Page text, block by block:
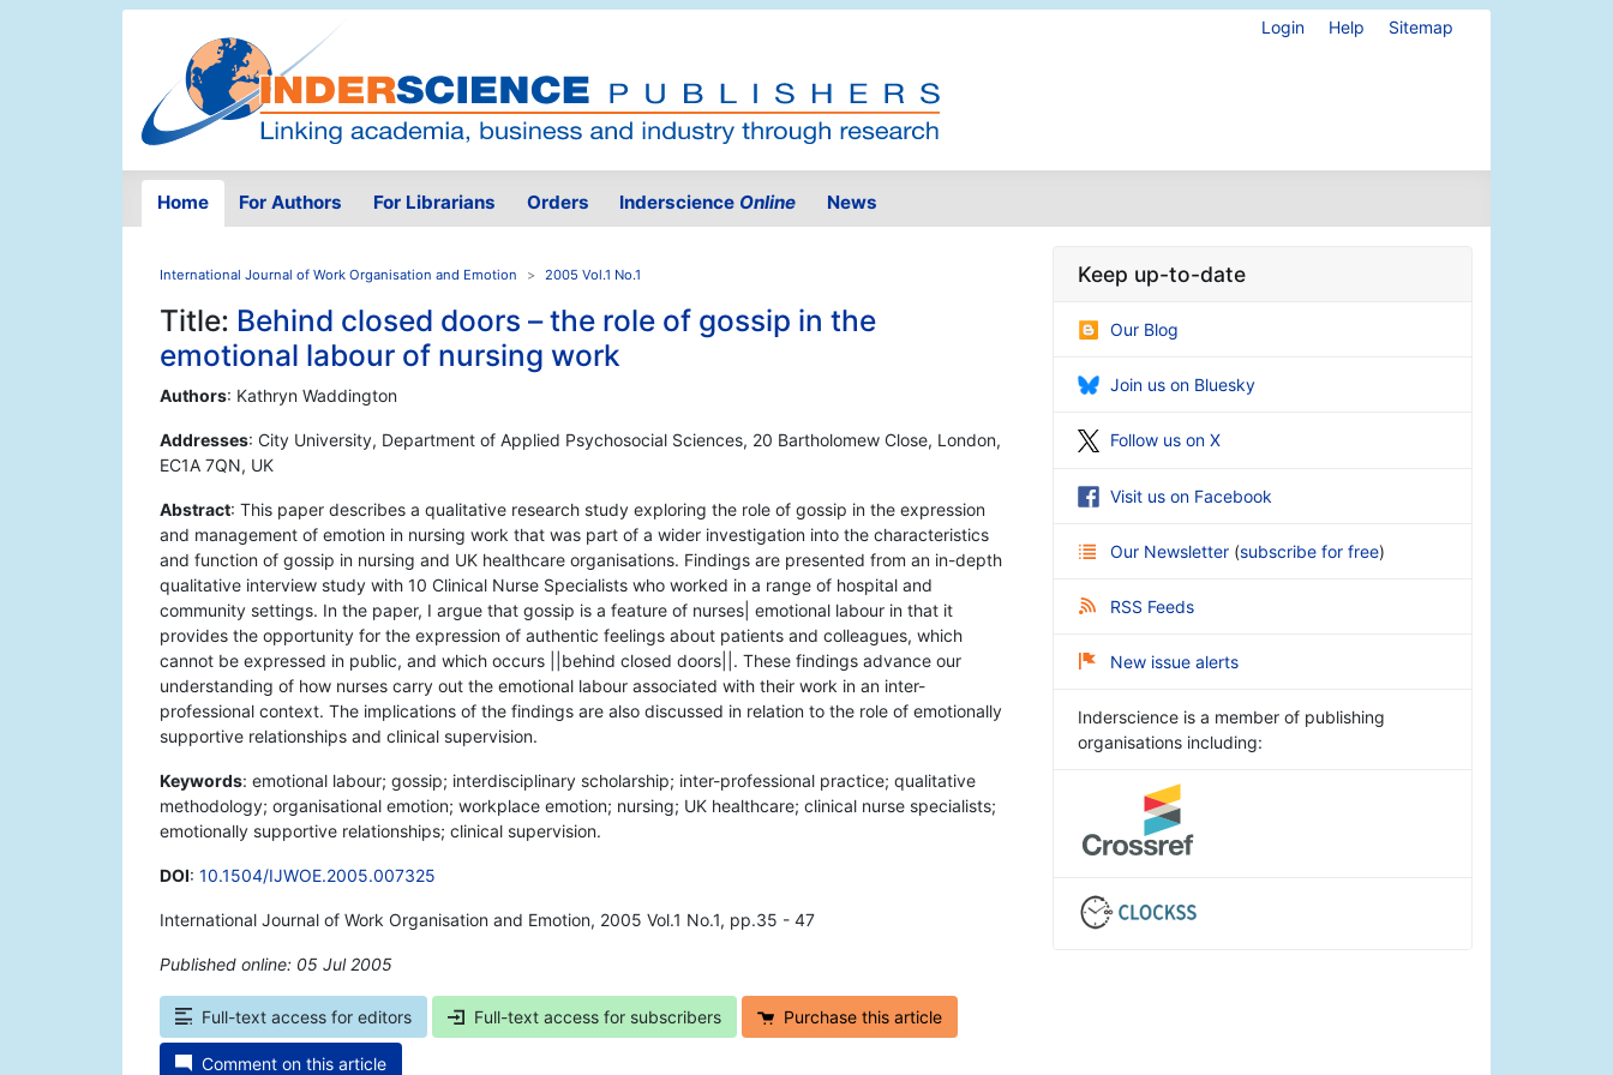
Login Help Sitemap
Home For Authors For Librarians Orders Inderscience Online News
International Journal of Work Organisation and Emotion 2005 Vol.1 No.1
Title: Behind closed doors – the role of gossip in the
emotional labour of nursing work
Authors: Kathryn Waddington
Addresses: City University, Department of Applied Psychosocial Sciences, 20 Bartholomew Close, London,
EC1A 7QN, UK
Abstract: This paper describes a qualitative research study exploring the role of gossip in the expression
and management of emotion in nursing work that was part of a wider investigation into the characteristics
and function of gossip in nursing and UK healthcare organisations. Findings are presented from an in-depth
qualitative interview study with 10 Clinical Nurse Specialists who worked in a range of hospital and
community settings. In the paper, I argue that gossip is a feature of nurses| emotional labour in that it
provides the opportunity for the expression of authentic feelings about patients and colleagues, which
cannot be expressed in public, and which occurs ||behind closed doors||. These findings advance our
understanding of how nurses carry out the emotional labour associated with their work in an inter-
professional context. The implications of the findings are also discussed in relation to the role of emotionally
supportive relationships and clinical supervision.
Keywords: emotional labour; gossip; interdisciplinary scholarship; inter-professional practice; qualitative
methodology; organisational emotion; workplace emotion; nursing; UK healthcare; clinical nurse specialists;
emotionally supportive relationships; clinical supervision.
DOI: 10.1504/IJWOE.2005.007325
International Journal of Work Organisation and Emotion, 2005 Vol.1 No.1, pp.35 - 47
Published online: 05 Jul 2005
Full-text access for editors Full-text access for subscribers Purchase this article
Comment on this article
Keep up-to-date
Our Blog
Join us on Bluesky
Follow us on X
Visit us on Facebook
Our Newsletter (subscribe for free)
RSS Feeds
New issue alerts
Inderscience is a member of publishing
organisations including: